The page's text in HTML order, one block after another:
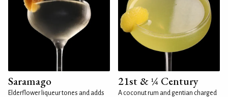
Saramago
Elderflower liqueur tones and adds
21st & ¼ Century
A coconut rum and gentian charged